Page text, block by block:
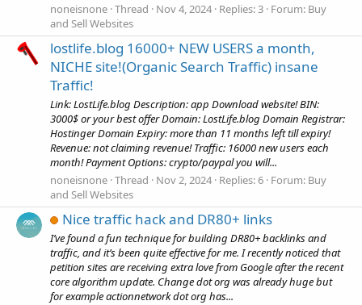
noneisnone Thread Nov 4, 2024 Replies: 3 Forum: Buy
and Sell Websites
lostlife.blog 16000+ NEW USERS a month,
NICHE site!(Organic Search Traffic) insane
Traffic!
Link: LostLife.blog Description: app Download website! BIN:
3000$ or your best offer Domain: LostLife.blog Domain Registrar:
Hostinger Domain Expiry: more than 11 months left till expiry!
Revenue: not claiming revenue! Traffic: 16000 new users each
month! Payment Options: crypto/paypal you will...
noneisnone Thread Nov 2, 2024 Replies: 6 Forum: Buy
and Sell Websites
Nice traffic hack and DR80+ links
I’ve found a fun technique for building DR80+ backlinks and
traffic, and it’s been quite effective for me. I recently noticed that
petition sites are receiving extra love from Google after the recent
core algorithm update. Change dot org was already huge but
for example actionnetwork dot org has...